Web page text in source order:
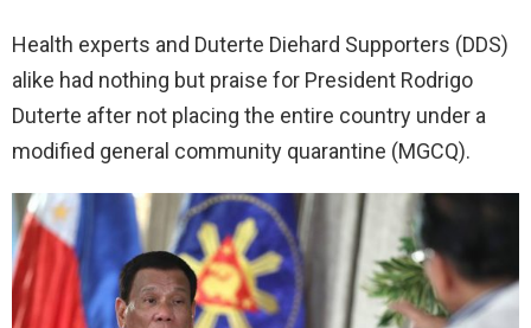
Health experts and Duterte Diehard Supporters (DDS)
alike had nothing but praise for President Rodrigo
Duterte after not placing the entire country under a
modified general community quarantine (MGCQ).